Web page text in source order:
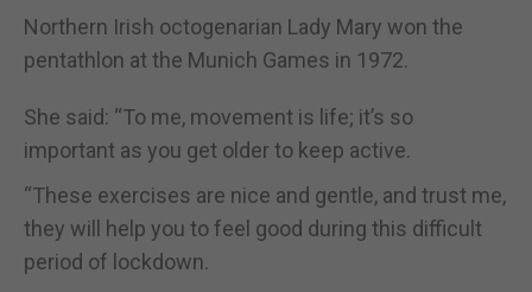
Northern Irish octogenarian Lady Mary won the
pentathlon at the Munich Games in 1972.
She said: “To me, movement is life; it’s so
important as you get older to keep active.
“These exercises are nice and gentle, and trust me,
they will help you to feel good during this difficult
period of lockdown.